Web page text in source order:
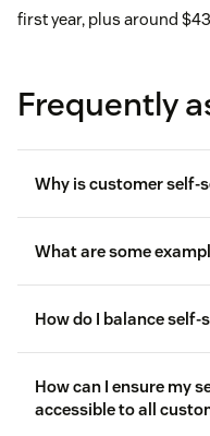
first year, plus around
Frequently
Why is customer self-
What are some
How do I balance
How can I ensure my
accessible to all